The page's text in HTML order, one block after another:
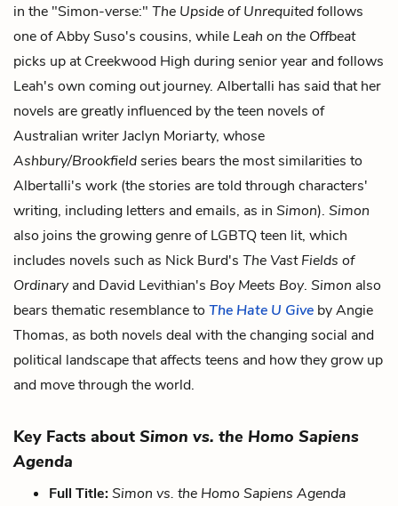
in the "Simon-verse:" The Upside of Unrequitedfollows
one of Abby Suso's cousins, while Leah on the Offbeat
picks up at Creekwood High during senior year and follows
Leah's own coming out journey. Albertalli has said that her
novels are greatly influenced by the teen novels of
Australian writer Jaclyn Moriarty, whose
Ashbury/Brookfield series bears the most similarities to
Albertalli's work (the stories are told through characters'
writing, including letters and emails, as in Simon). Simon
also joins the growing genre of LGBTQ teen lit, which
includes novels such as Nick Burd's The Vast Fields of
Ordinaryand David Levithian's Boy Meets Boy. Simon also
bears thematic resemblance to The Hate U Give by Angie
Thomas, as both novels deal with the changing social and
political landscape that affects teens and how they grow up
and move through the world.
Key Facts about Simon vs. the Homo Sapiens
Agenda
Full Title:Simon vs. the Homo Sapiens Agenda